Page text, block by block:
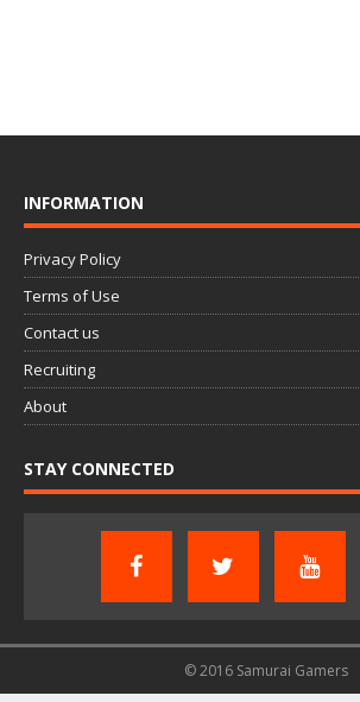
INFORMATION
Privacy Policy
Terms of Use
Contact us
Recruiting
About
STAY CONNECTED
© 2016 Samurai Gamers